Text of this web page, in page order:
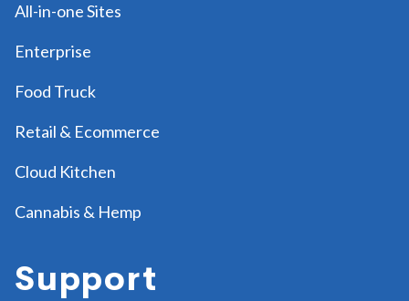
All-in-one Sites
Enterprise
Food Truck
Retail & Ecommerce
Cloud Kitchen
Cannabis & Hemp
Support